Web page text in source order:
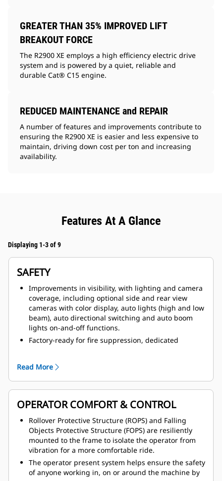
GREATER THAN 35% IMPROVED LIFT
BREAKOUT FORCE
The R2900 XE employs a high efficiency electric drive
system and is powered by a quiet, reliable and
durable Cat® C15 engine.
REDUCED MAINTENANCE and REPAIR
A number of features and improvements contribute to
ensuring the R2900 XE is easier and less expensive to
maintain, driving down cost per ton and increasing
availability.
Features At A Glance
Displaying 1-3 of 9
SAFETY
Improvements in visibility, with lighting and camera
coverage, including optional side and rear view
cameras with color display, auto lights (high and low
beam), auto directional switching and auto boom
lights on-and-off functions.
Factory-ready for fire suppression, dedicated
Improved access and egress with anti-slip treads on
all walking surfaces, fold down handrail system with
full coverage and two in cab emergency exits.
Operator Present System, which protects the
movements, with hydraulic system neutralization
and door sensor. Tire pressure monitoring system is
also available.
of engine, thermal protection on aftertreatment
components, integrated lock-out/tag-out points,
Read More
OPERATOR COMFORT & CONTROL
Rollover Protective Structure (ROPS) and Falling
Objects Protective Structure (FOPS) are resiliently
mounted to the frame to isolate the operator from
vibration for a more comfortable ride.
The operator present system helps ensure the safety
of anyone working in, on or around the machine by